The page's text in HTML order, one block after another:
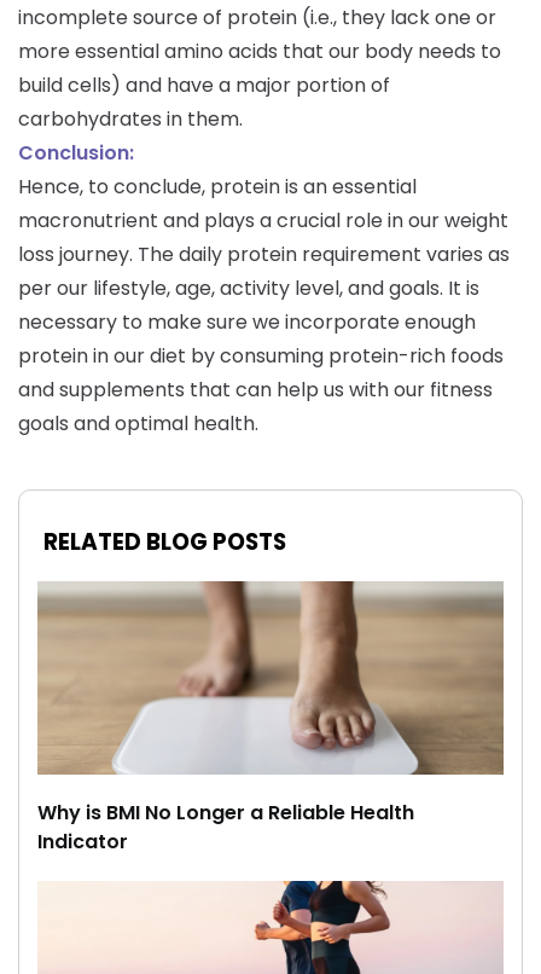
incomplete source of protein (i.e., they lack one or
more essential amino acids that our body needs to
build cells) and have a major portion of
carbohydrates in them.
Conclusion:
Hence, to conclude, protein is an essential
macronutrient and plays a crucial role in our weight
loss journey. The daily protein requirement varies as
per our lifestyle, age, activity level, and goals. It is
necessary to make sure we incorporate enough
protein in our diet by consuming protein-rich foods
and supplements that can help us with our fitness
goals and optimal health.
RELATED BLOG POSTS
Why is BMI No Longer a Reliable Health
Indicator